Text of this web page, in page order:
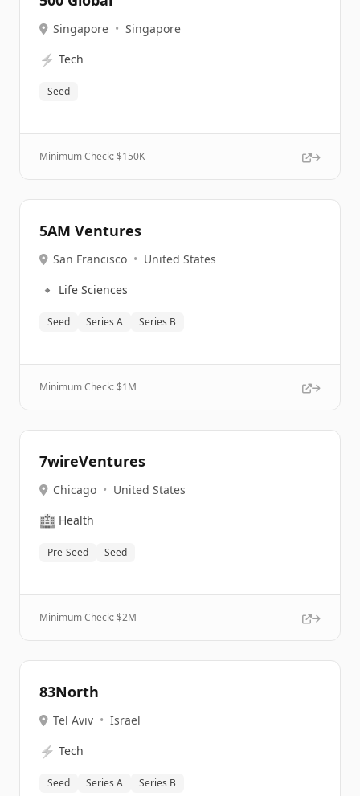
Singapore • Singapore
⚡ Tech
Seed
Minimum Check: $150K
5AM Ventures
San Francisco • United States
🔹 Life Sciences
Seed Series A Series B
Minimum Check: $1M
7wireVentures
Chicago • United States
🏥 Health
Pre-Seed Seed
Minimum Check: $2M
83North
Tel Aviv • Israel
⚡ Tech
Seed Series A Series B